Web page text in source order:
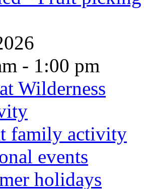
- 1:00 pm
Wilderness
family activity
events
holidays